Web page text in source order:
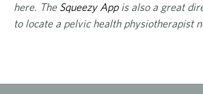
here. The Squeezy Appis also a great
to locate a pelvic health physiotherapist